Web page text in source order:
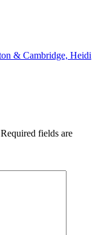
Required fields are